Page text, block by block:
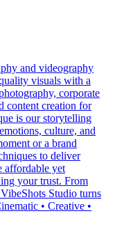
and videography
visuals with a
corporate
content creation for
is our storytelling
culture, and
or a brand
to deliver
affordable yet
your trust. From
Studio turns
• Creative •